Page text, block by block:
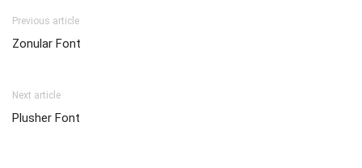
Previous article
Zonular Font
Next article
Plusher Font